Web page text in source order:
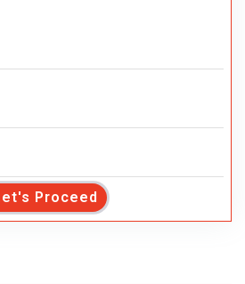
Proceed